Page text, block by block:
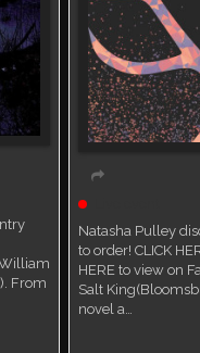
William
From
Natasha Pulley
to order! CLICK
HERE to view on
Salt
novel a…